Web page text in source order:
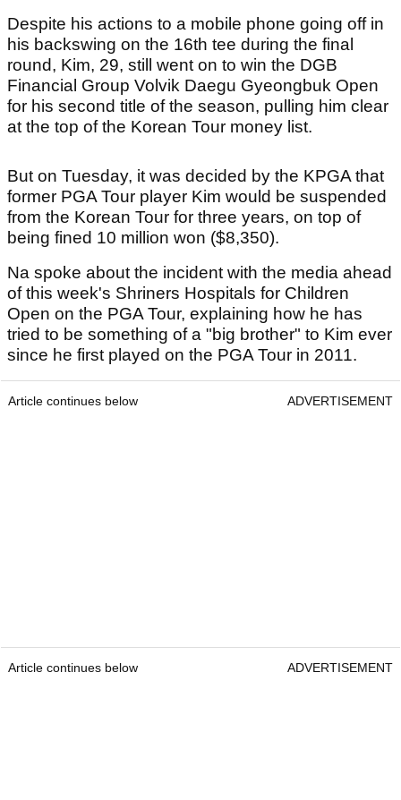
Despite his actions to a mobile phone going off in
his backswing on the 16th tee during the final
round, Kim, 29, still went on to win the DGB
Financial Group Volvik Daegu Gyeongbuk Open
for his second title of the season, pulling him clear
at the top of the Korean Tour money list.
But on Tuesday, it was decided by the KPGA that
former PGA Tour player Kim would be suspended
from the Korean Tour for three years, on top of
being fined 10 million won ($8,350).
Na spoke about the incident with the media ahead
of this week's Shriners Hospitals for Children
Open on the PGA Tour, explaining how he has
tried to be something of a "big brother" to Kim ever
since he first played on the PGA Tour in 2011.
Article continues below ADVERTISEMENT
Article continues below ADVERTISEMENT